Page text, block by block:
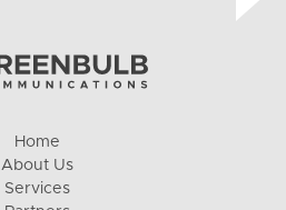
Home
About Us
Services